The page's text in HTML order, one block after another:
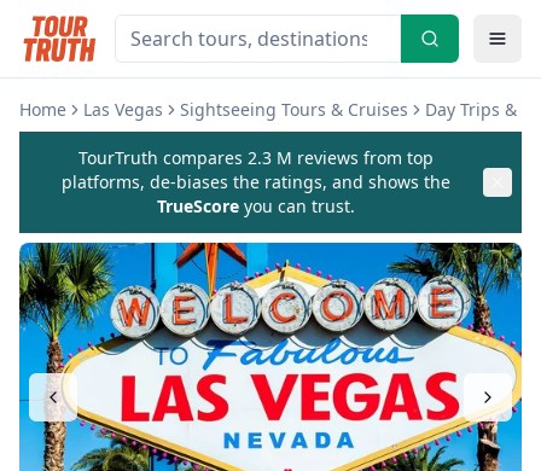
Home Las Vegas Sightseeing Tours & Cruises Day Trips &
TourTruth compares 2.3 M reviews from top
platforms, de-biases the ratings, and shows the
TrueScore you can trust.